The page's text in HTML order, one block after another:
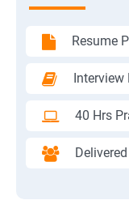
Resume
Interview
40 Hrs